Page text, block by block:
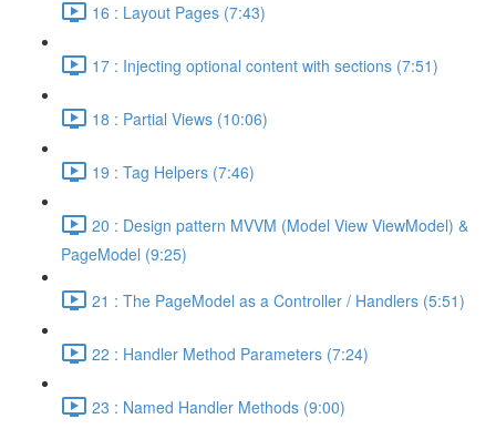
16 : Layout Pages (7:43)
17 : Injecting optional content with sections (7:51)
18 : Partial Views (10:06)
19 : Tag Helpers (7:46)
20 : Design pattern MVVM (Model View ViewModel) &
PageModel (9:25)
21 : The PageModel as a Controller / Handlers (5:51)
22 : Handler Method Parameters (7:24)
23 : Named Handler Methods (9:00)